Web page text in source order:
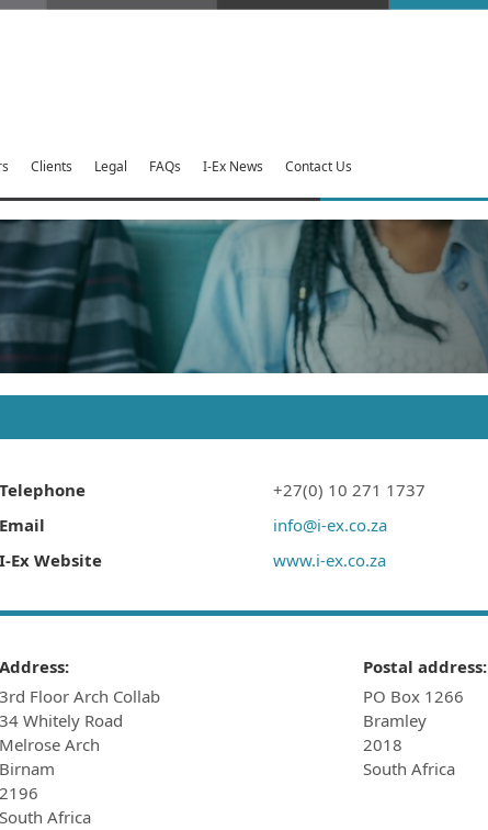
Clients Legal FAQs I-Ex News Contact Us
Telephone
+27(0) 10 271 1737
Email
info@i-ex.co.za
I-Ex Website
www.i-ex.co.za
Address:
3rd Floor Arch Collab
34 Whitely Road
Melrose Arch
Birnam
2196
South Africa
Postal address:
PO Box 1266
Bramley
2018
South Africa